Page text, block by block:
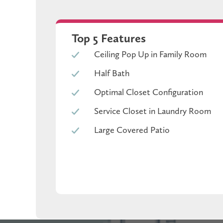
The kitchen features granite countertops, Bluff
Durable vinyl flooring runs through the main
Out back, the oversized covered patio gives
Top 5 Features
Ceiling Pop Up in Family Room
Half Bath
Optimal Closet Configuration
Service Closet in Laundry Room
Large Covered Patio